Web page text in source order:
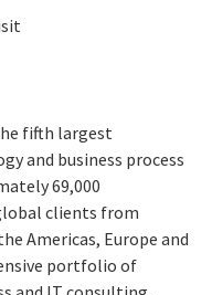
fifth largest
and business process
69,000
clients from
Americas, Europe and
portfolio of